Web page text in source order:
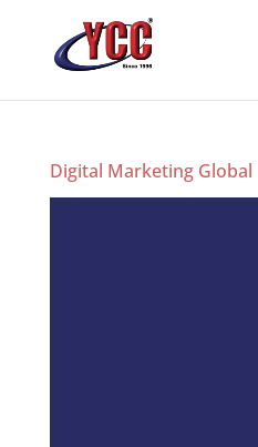
Digital Marketing Global